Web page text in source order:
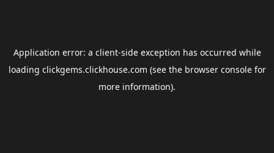
Application error: a client-side exception has occurred while
loading clickgems.clickhouse.com (see the browser consolefor
more information).